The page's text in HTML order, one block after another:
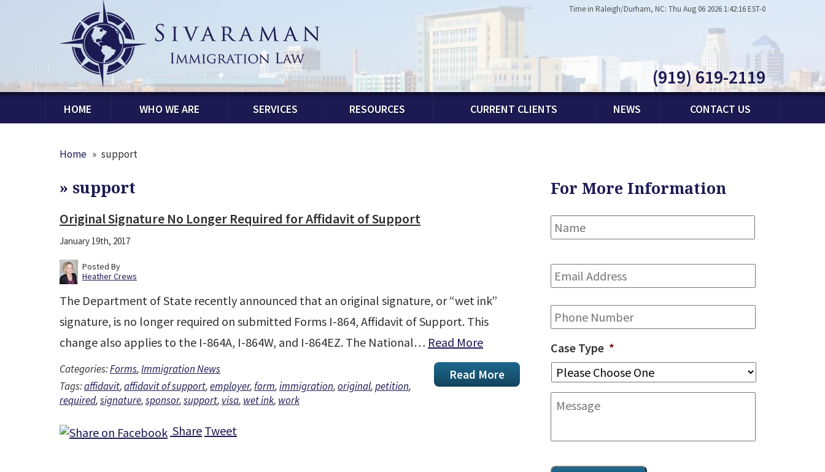
Time in Raleigh/Durham, NC: Thu Aug 06 2026 1:42:16 EST-0
(919) 619-2119
HOME WHO WE ARE SERVICES RESOURCES CURRENT CLIENTS NEWS CONTACT US
Home » support
» support
Original Signature No Longer Required for Affidavit of Support
January 19th, 2017
Posted By
Heather Crews
The Department of State recently announced that an original signature, or “wet ink”
signature, is no longer required on submitted Forms I-864, Affidavit of Support. This
change also applies to the I-864A, I-864W, and I-864EZ. The National… Read More
Read More
Categories:Forms,Immigration News
Tags:affidavit,affidavit of support,employer,form,immigration,original,petition,
required,signature,sponsor,support, visa, wet ink, work
Share Tweet
For More Information
Name * First
Email
Address *
Phone
Case Type *
Message
CAPTCHA